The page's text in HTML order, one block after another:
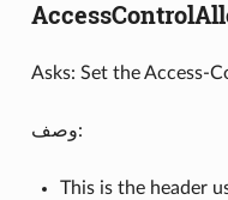
Asks: Set the Access-
وصف:
This is the header